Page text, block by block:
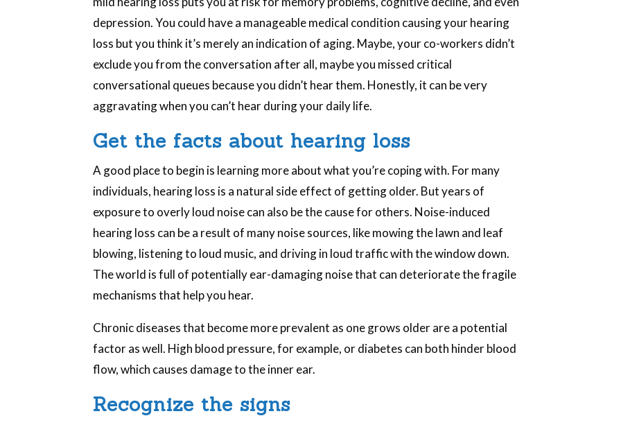
depression. You could have a manageable medical condition causing your hearing
loss but you think it’s merely an indication of aging. Maybe, your co-workers didn’t
exclude you from the conversation after all, maybe you missed critical
conversational queues because you didn’t hear them. Honestly, it can be very
aggravating when you can’t hear during your daily life.
Get the facts about hearing loss
A good place to begin is learning more about what you’re coping with. For many
individuals, hearing loss is a natural side effect of getting older. But years of
exposure to overly loud noise can also be the cause for others. Noise-induced
hearing loss can be a result of many noise sources, like mowing the lawn and leaf
blowing, listening to loud music, and driving in loud traffic with the window down.
The world is full of potentially ear-damaging noise that can deteriorate the fragile
mechanisms that help you hear.
Chronic diseases that become more prevalent as one grows older are a potential
factor as well. High blood pressure, for example, or diabetes can both hinder blood
flow, which causes damage to the inner ear.
Recognize the signs